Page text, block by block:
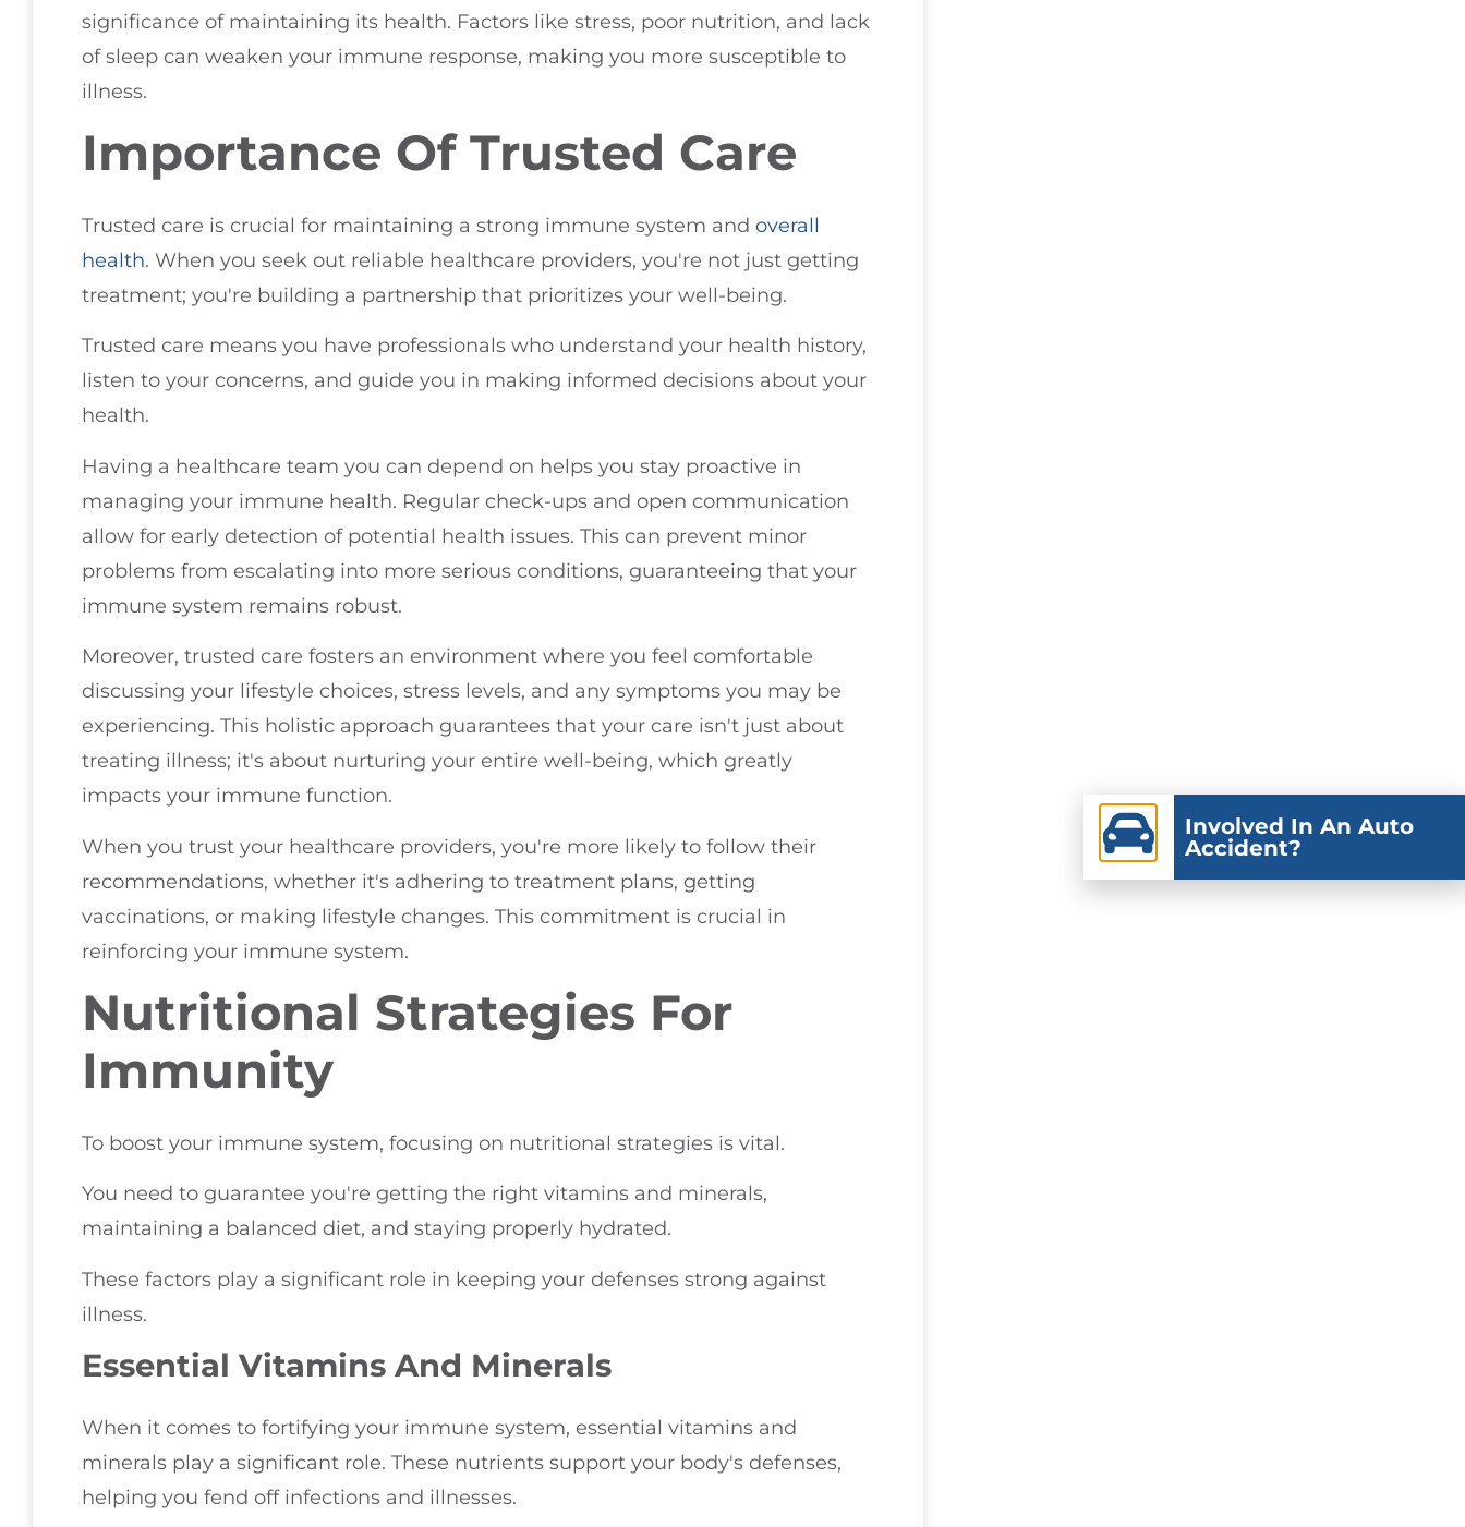
significance of maintaining its health. Factors like stress, poor nutrition, and lack
of sleep can weaken your immune response, making you more susceptible to
illness.
Importance Of Trusted Care
Trusted care is crucial for maintaining a strong immune system and overall
health. When you seek out reliable healthcare providers, you're not just getting
treatment; you're building a partnership that prioritizes your well-being.
Trusted care means you have professionals who understand your health history,
listen to your concerns, and guide you in making informed decisions about your
health.
Having a healthcare team you can depend on helps you stay proactive in
managing your immune health. Regular check-ups and open communication
allow for early detection of potential health issues. This can prevent minor
problems from escalating into more serious conditions, guaranteeing that your
immune system remains robust.
Moreover, trusted care fosters an environment where you feel comfortable
discussing your lifestyle choices, stress levels, and any symptoms you may be
experiencing. This holistic approach guarantees that your care isn't just about
treating illness; it's about nurturing your entire well-being, which greatly
impacts your immune function.
When you trust your healthcare providers, you're more likely to follow their
recommendations, whether it's adhering to treatment plans, getting
vaccinations, or making lifestyle changes. This commitment is crucial in
reinforcing your immune system.
Nutritional Strategies For
Immunity
To boost your immune system, focusing on nutritional strategies is vital.
You need to guarantee you're getting the right vitamins and minerals,
maintaining a balanced diet, and staying properly hydrated.
These factors play a significant role in keeping your defenses strong against
illness.
Essential Vitamins And Minerals
When it comes to fortifying your immune system, essential vitamins and
minerals play a significant role. These nutrients support your body's defenses,
helping you fend off infections and illnesses.
Involved In An Auto
Accident?